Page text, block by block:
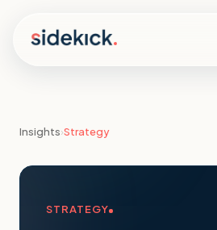
Insights›Strategy
STRATEGY